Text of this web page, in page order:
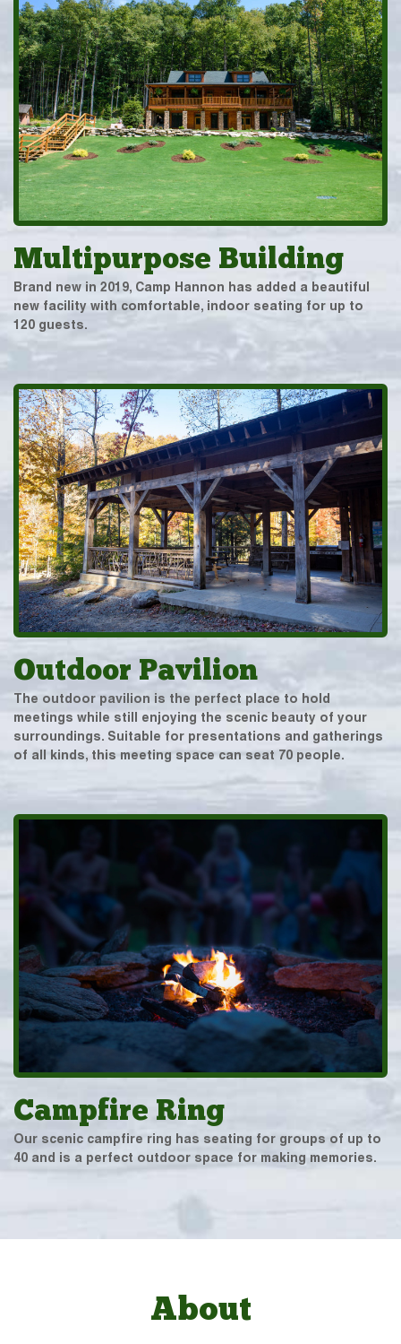
Multipurpose Building
Brand new in 2019, Camp Hannon has added a beautiful
new facility with comfortable, indoor seating for up to
120 guests.
Outdoor Pavilion
The outdoor pavilion is the perfect place to hold
meetings while still enjoying the scenic beauty of your
surroundings. Suitable for presentations and gatherings
of all kinds, this meeting space can seat 70 people.
Campfire Ring
Our scenic campfire ring has seating for groups of up to
40 and is a perfect outdoor space for making memories.
About